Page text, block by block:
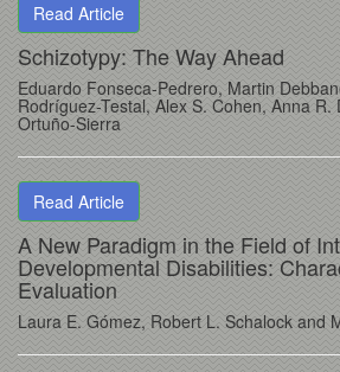
Read Article
Schizotypy: The Way Ahead
Eduardo Fonseca-Pedrero, Martin
Rodríguez-Testal, Alex S. Cohen, Anna
Ortuño-Sierra
Read Article
A New Paradigm in the Field of
Developmental Disabilities:
Evaluation
Laura E. Gómez, Robert L. Schalock and